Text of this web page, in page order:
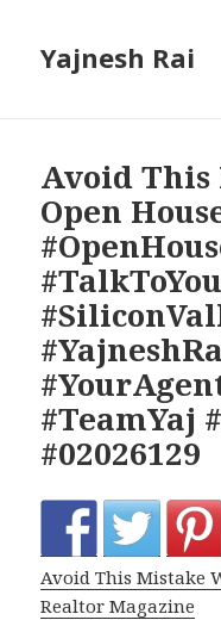
Yajnesh Rai
Avoid This
Open
#TeamYaj
#02026129
Avoid This Mistake
Realtor Magazine